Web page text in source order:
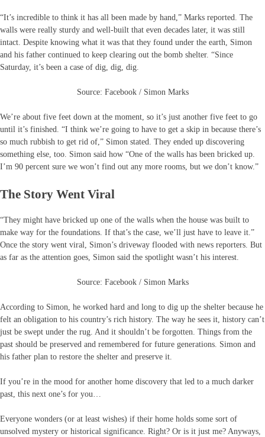
“It’s incredible to think it has all been made by hand,” Marks reported. The
walls were really sturdy and well-built that even decades later, it was still
intact. Despite knowing what it was that they found under the earth, Simon
and his father continued to keep clearing out the bomb shelter. “Since
Saturday, it’s been a case of dig, dig, dig.
Source: Facebook / Simon Marks
We’re about five feet down at the moment, so it’s just another five feet to go
until it’s finished. “I think we’re going to have to get a skip in because there’s
so much rubbish to get rid of,” Simon stated. They ended up discovering
something else, too. Simon said how “One of the walls has been bricked up.
I’m 90 percent sure we won’t find out any more rooms, but we don’t know.”
The Story Went Viral
“They might have bricked up one of the walls when the house was built to
make way for the foundations. If that’s the case, we’ll just have to leave it.”
Once the story went viral, Simon’s driveway flooded with news reporters. But
as far as the attention goes, Simon said the spotlight wasn’t his interest.
Source: Facebook / Simon Marks
According to Simon, he worked hard and long to dig up the shelter because he
felt an obligation to his country’s rich history. The way he sees it, history can’t
just be swept under the rug. And it shouldn’t be forgotten. Things from the
past should be preserved and remembered for future generations. Simon and
his father plan to restore the shelter and preserve it.
If you’re in the mood for another home discovery that led to a much darker
past, this next one’s for you…
Everyone wonders (or at least wishes) if their home holds some sort of
unsolved mystery or historical significance. Right? Or is it just me? Anyways,